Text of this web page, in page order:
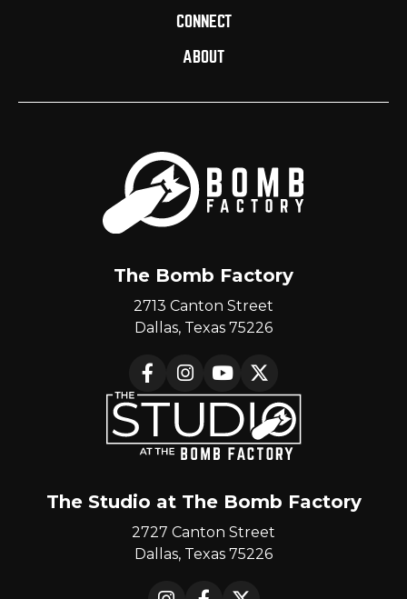
CONNECT
ABOUT
The Bomb Factory
2713 Canton Street
Dallas, Texas 75226
FacebookInstagramYouTube
The Studio at The Bomb Factory
2727 Canton Street
Dallas, Texas 75226
InstagramFacebook